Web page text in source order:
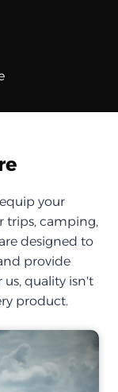
your
trips, camping,
designed to
provide
us, quality isn't
product.